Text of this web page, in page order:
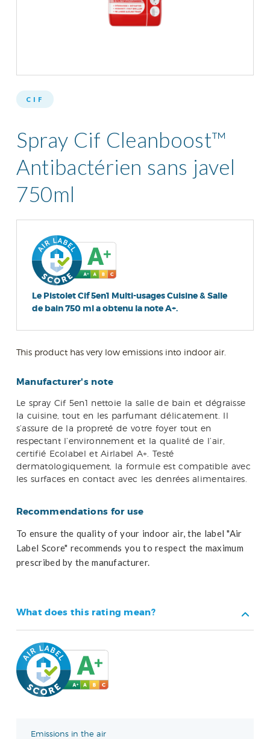
CIF
Spray Cif Cleanboost™
Antibactérien sans javel
750ml
Le Pistolet Cif 5en1 Multi-usages Cuisine & Salle
de bain 750 ml a obtenu la note A+.
This product has very low emissions into indoor air.
Manufacturer's note
Le spray Cif 5en1 nettoie la salle de bain et dégraisse
la cuisine, tout en les parfumant délicatement. Il
s’assure de la propreté de votre foyer tout en
respectant l’environnement et la qualité de l’air,
certifié Ecolabel et Airlabel A+. Testé
dermatologiquement, la formule est compatible avec
les surfaces en contact avec les denrées alimentaires.
Recommendations for use
To ensure the quality of your indoor air, the label "Air
Label Score" recommends you to respect the maximum
prescribed by the manufacturer.
What does this rating mean?
Emissions in the air